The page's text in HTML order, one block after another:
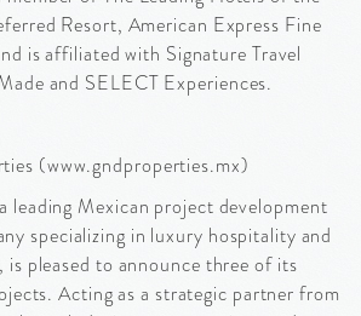
Resort, American Express Fine
is affiliated with Signature Travel
and SELECT Experiences.
(www.gndproperties.mx)
leading Mexican project development
specializing in luxury hospitality and
is pleased to announce three of its
Acting as a strategic partner from